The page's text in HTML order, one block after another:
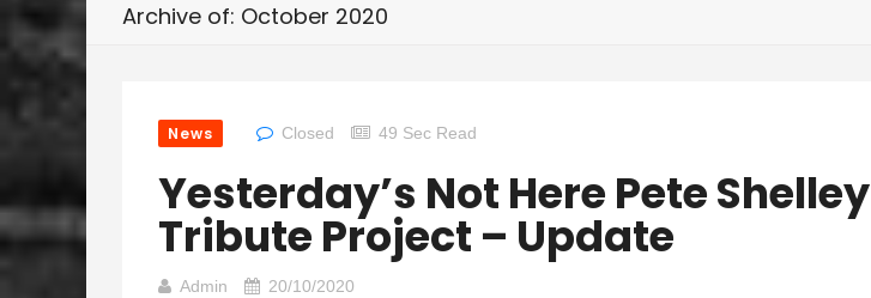
Archive of: October 2020
News Closed 49 Sec Read
Yesterday’s Not Here Pete Shelley
Tribute Project – Update
Admin 20/10/2020